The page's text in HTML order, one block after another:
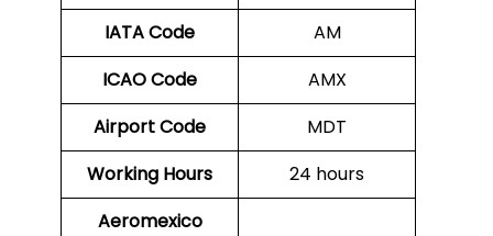
IATA Code
AM
ICAO Code
AMX
Airport Code
MDT
Working Hours
24 hours
Aeromexico